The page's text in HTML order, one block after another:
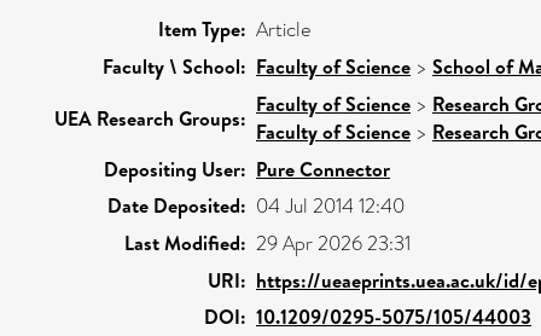
Item Type: Article
Faculty \ School: Faculty of Science > School of
UEA Research Groups:
Faculty of Science > Research
Faculty of Science > Research
Depositing User: Pure Connector
Date Deposited: 04 Jul 2014 12:40
Last Modified: 29 Apr 2026 23:31
URI: https://ueaeprints.uea.ac.uk/id/
DOI: 10.1209/0295-5075/105/44003